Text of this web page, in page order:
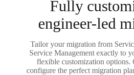
Fully
engineer-led
Tailor your migration from
Service Management exactly to
flexible customization options.
configure the perfect migration